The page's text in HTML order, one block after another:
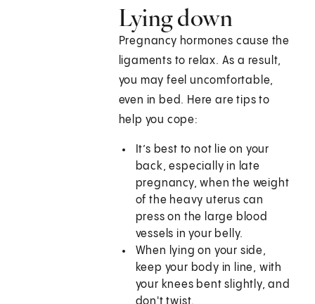
Lying down
Pregnancy hormones cause the
ligaments to relax. As a result,
you may feel uncomfortable,
even in bed. Here are tips to
help you cope:
It’s best to not lie on your
back, especially in late
pregnancy, when the weight
of the heavy uterus can
press on the large blood
vessels in your belly.
When lying on your side,
keep your body in line, with
your knees bent slightly, and